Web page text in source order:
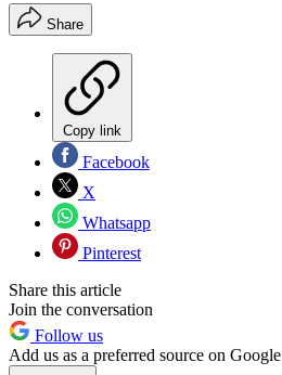
Share
Copy link
Facebook
X
Whatsapp
Pinterest
Share this article
Join the conversation
Follow us
Add us as a preferred source on Google